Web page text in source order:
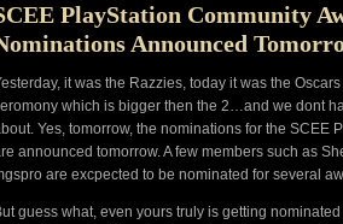
PlayStation Community
Announced
it was the Razzies, today it was the
which is bigger then the 2…and we dont
Yes, tomorrow, the nominations for the SCEE
announced tomorrow. A few members such as
are excpected to be nominated for several
guess what, even yours truly is getting